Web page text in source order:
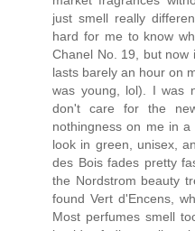
just smell really
hard for me to know
Chanel No. 19, but now
lasts barely an hour on
was young, lol). I was
don't care for the
nothingness on me in
look in green, unisex,
des Bois fades pretty
the Nordstrom beauty
found Vert d'Encens,
Most perfumes smell